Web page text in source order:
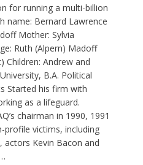
for running a multi-billion
name: Bernard Lawrence
Mother: Sylvia
Ruth (Alpern) Madoff
Children: Andrew and
B.A. Political
Started his firm with
as a lifeguard.
chairman in 1990, 1991
profile victims, including
actors Kevin Bacon and